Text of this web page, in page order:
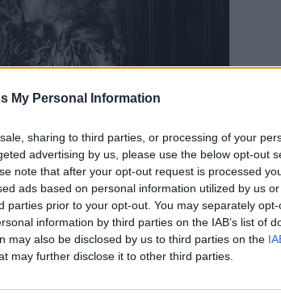
My Personal Information
sharing to third parties, or processing of your
advertising by us, please use the below opt-out
note that after your opt-out request is processed
ads based on personal information utilized by us
parties prior to your opt-out. You may separately
information by third parties on the IAB’s list of
may also be disclosed by us to third parties on the
may further disclose it to other third parties.
την Κατρίν Ντενέβ
για εκείνη